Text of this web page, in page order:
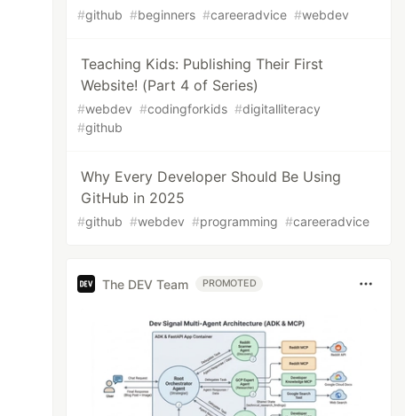
#github #beginners #careeradvice #webdev
Teaching Kids: Publishing Their First
Website! (Part 4 of Series)
#webdev #codingforkids #digitalliteracy
#github
Why Every Developer Should Be Using
GitHub in 2025
#github #webdev #programming #careeradvice
The DEV Team PROMOTED